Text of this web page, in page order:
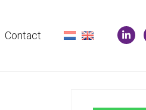
Contact